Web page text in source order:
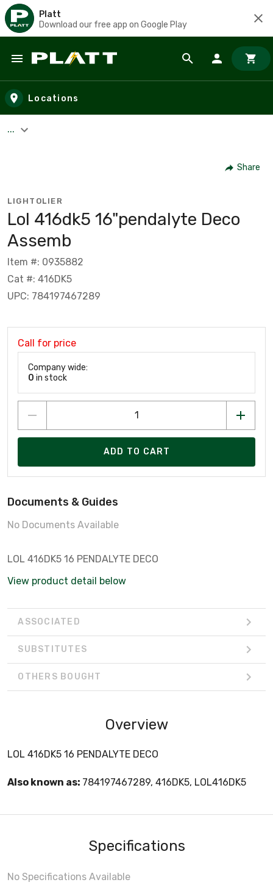
Platt
Download our free app on Google Play
Skip to main content
Locations
...
Share
LIGHTOLIER
Lol 416dk5 16"pendalyte Deco
Assemb
Item #: 0935882
Cat #: 416DK5
UPC: 784197467289
Call for price
Company wide:
0 in stock
ADD TO CART
Documents & Guides
No Documents Available
LOL 416DK5 16 PENDALYTE DECO
View product detail below
ASSOCIATED
SUBSTITUTES
OTHERS BOUGHT
Overview
LOL 416DK5 16 PENDALYTE DECO
Also known as: 784197467289, 416DK5, LOL416DK5
Specifications
No Specifications Available